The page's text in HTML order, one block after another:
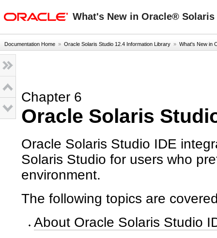
What's New in Oracle® Solaris
Documentation Home » Oracle Solaris Studio 12.4 Information Library » What's New in
Chapter 6
Oracle Solaris
Oracle Solaris Studio IDE
Solaris Studio for users who
environment.
The following topics are
About Oracle Solaris Studio